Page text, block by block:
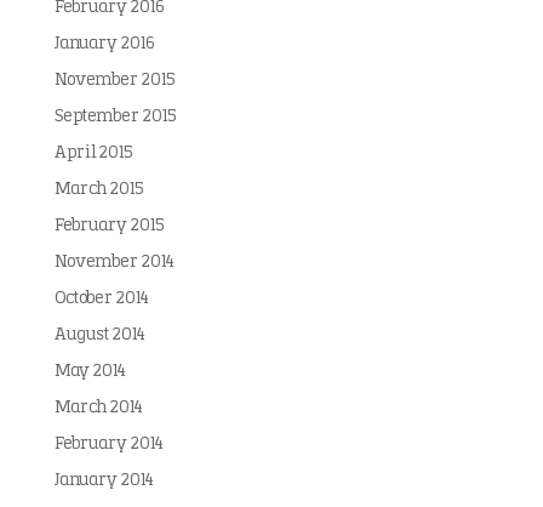
February 2016
January 2016
November 2015
September 2015
April 2015
March 2015
February 2015
November 2014
October 2014
August 2014
May 2014
March 2014
February 2014
January 2014